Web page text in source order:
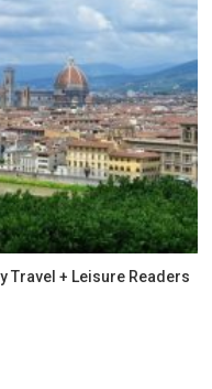
Travel + Leisure Readers